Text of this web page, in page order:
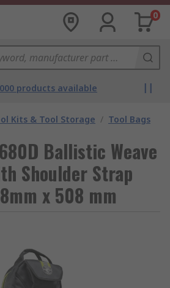
0
products available
Kits & Tool Storage / Tool Bags
Ballistic Weave
Shoulder Strap
x 508 mm